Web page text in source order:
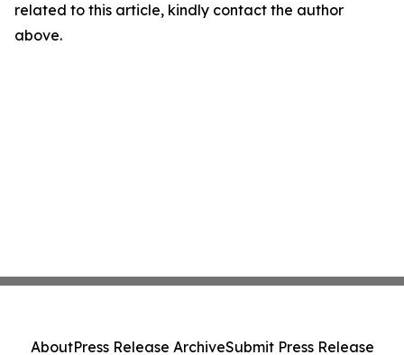
related to this article, kindly contact the author
above.
AboutPress Release ArchiveSubmit Press Release